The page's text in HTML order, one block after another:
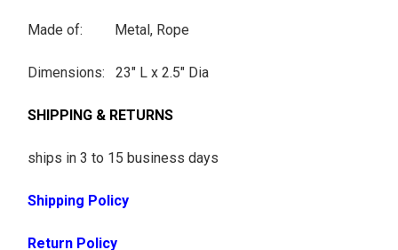
Made of: Metal, Rope
Dimensions: 23" L x 2.5" Dia
SHIPPING & RETURNS
ships in 3 to 15 business days
Shipping Policy
Return Policy